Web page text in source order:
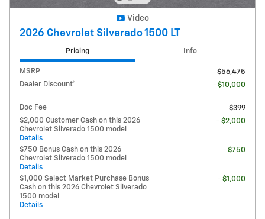
Video
2026 Chevrolet Silverado 1500 LT
Pricing Info
MSRP
$56,475
Dealer Discount*
- $10,000
Doc Fee
$399
$2,000 Customer Cash on this 2026
Chevrolet Silverado 1500 model
Details
- $2,000
$750 Bonus Cash on this 2026
Chevrolet Silverado 1500 model
Details
- $750
$1,000 Select Market Purchase Bonus
Cash on this 2026 Chevrolet Silverado
1500 model
Details
- $1,000